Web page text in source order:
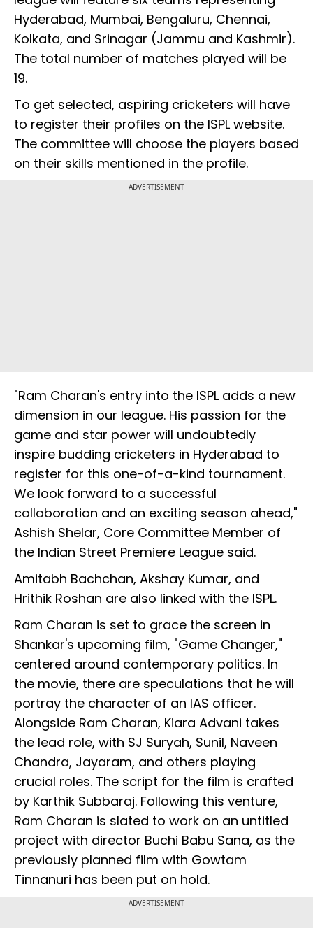
Hyderabad, Mumbai, Bengaluru, Chennai,
Kolkata, and Srinagar (Jammu and Kashmir).
The total number of matches played will be
19.
To get selected, aspiring cricketers will have
to register their profiles on the ISPL website.
The committee will choose the players based
on their skills mentioned in the profile.
ADVERTISEMENT
"Ram Charan's entry into the ISPL adds a new
dimension in our league. His passion for the
game and star power will undoubtedly
inspire budding cricketers in Hyderabad to
register for this one-of-a-kind tournament.
We look forward to a successful
collaboration and an exciting season ahead,"
Ashish Shelar, Core Committee Member of
the Indian Street Premiere League said.
Amitabh Bachchan, Akshay Kumar, and
Hrithik Roshan are also linked with the ISPL.
Ram Charan is set to grace the screen in
Shankar's upcoming film, "Game Changer,"
centered around contemporary politics. In
the movie, there are speculations that he will
portray the character of an IAS officer.
Alongside Ram Charan, Kiara Advani takes
the lead role, with SJ Suryah, Sunil, Naveen
Chandra, Jayaram, and others playing
crucial roles. The script for the film is crafted
by Karthik Subbaraj. Following this venture,
Ram Charan is slated to work on an untitled
project with director Buchi Babu Sana, as the
previously planned film with Gowtam
Tinnanuri has been put on hold.
ADVERTISEMENT